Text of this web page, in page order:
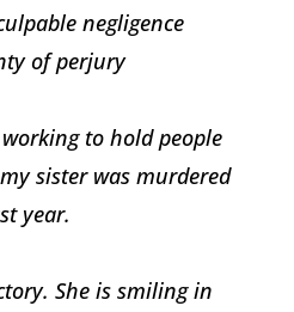
negligence
of perjury
to hold people
sister was murdered
year.
She is smiling in